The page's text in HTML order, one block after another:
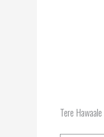
Tere Hawaale